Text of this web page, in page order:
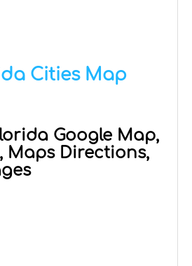
Cities Map
Google Map,
Maps Directions,